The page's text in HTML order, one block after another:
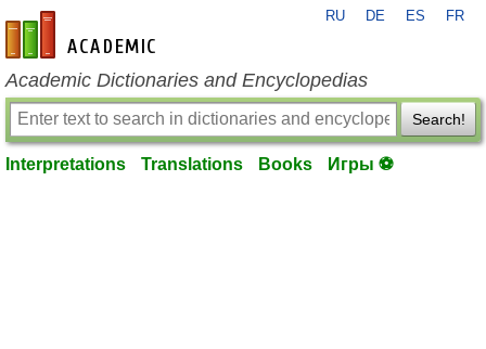
en-academic.com
RU DE ES FR
Academic Dictionaries and Encyclopedias
Search!
Interpretations Translations Books Игры ⚽